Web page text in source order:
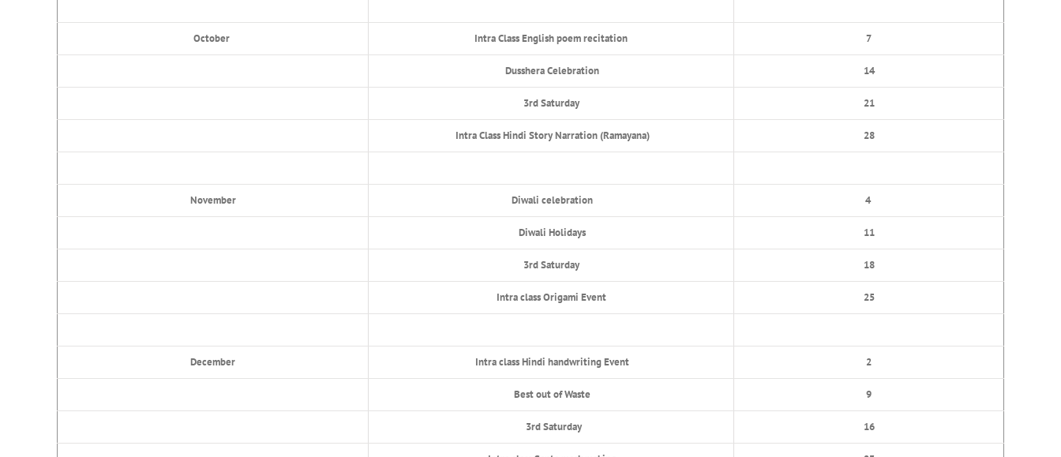
October Intra Class English poem recitation 7
Dusshera Celebration 14
3rd Saturday 21
Intra Class Hindi Story Narration (Ramayana) 28
November Diwali celebration 4
Diwali Holidays 11
3rd Saturday 18
Intra class Origami Event 25
December Intra class Hindi handwriting Event 2
Best out of Waste 9
3rd Saturday 16